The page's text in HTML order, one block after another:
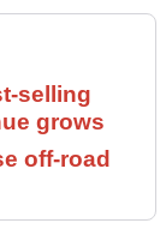
selling
grows
off-road